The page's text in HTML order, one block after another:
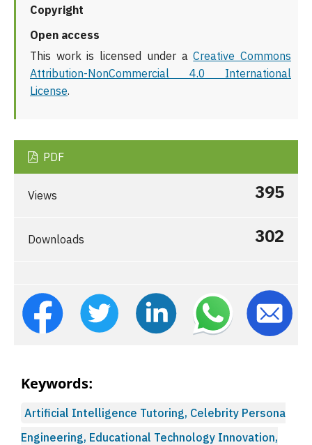
Copyright
Open access
This work is licensed under aCreative Commons
Attribution-NonCommercial 4.0 International
License.
PDF
Views 395
Downloads 302
Keywords:
Artificial Intelligence Tutoring, Celebrity Persona
Engineering, Educational Technology Innovation,